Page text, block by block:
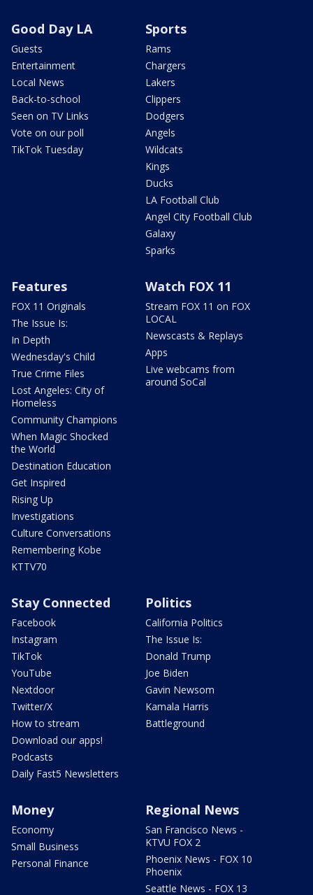
Good Day LA
Guests
Entertainment
Local News
Back-to-school
Seen on TV Links
Vote on our poll
TikTok Tuesday
Sports
Rams
Chargers
Lakers
Clippers
Dodgers
Angels
Wildcats
Kings
Ducks
LA Football Club
Angel City Football Club
Galaxy
Sparks
Features
FOX 11 Originals
The Issue Is:
In Depth
Wednesday's Child
True Crime Files
Lost Angeles: City of
Homeless
Community Champions
When Magic Shocked
the World
Destination Education
Get Inspired
Rising Up
Investigations
Culture Conversations
Remembering Kobe
KTTV70
Watch FOX 11
Stream FOX 11 on FOX
LOCAL
Newscasts & Replays
Apps
Live webcams from
around SoCal
Stay Connected
Facebook
Instagram
TikTok
YouTube
Nextdoor
Twitter/X
How to stream
Download our apps!
Podcasts
Daily Fast5 Newsletters
Politics
California Politics
The Issue Is:
Donald Trump
Joe Biden
Gavin Newsom
Kamala Harris
Battleground
Money
Economy
Small Business
Personal Finance
Regional News
San Francisco News -
KTVU FOX 2
Phoenix News - FOX 10
Phoenix
Seattle News - FOX 13